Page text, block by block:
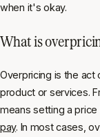
when it's okay.
What is
Overpricing is the act
product or services.
means setting a
pay. In most cases,